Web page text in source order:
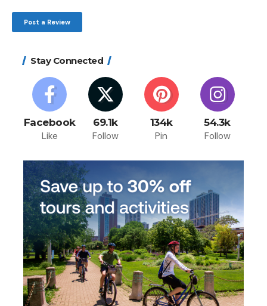
Stay Connected
Facebook
Like
69.1k
Follow
134k
Pin
54.3k
Follow